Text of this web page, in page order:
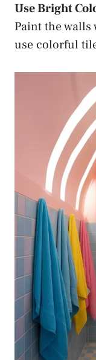
Use Bright
Paint the
use colorful